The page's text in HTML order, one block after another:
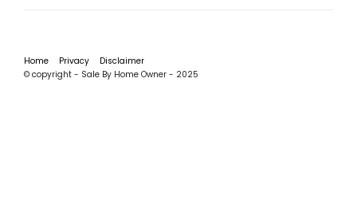
Home Privacy
Disclaimer
© copyright - Sale By Home Owner - 2025